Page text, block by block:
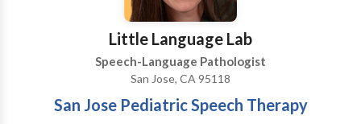
Little Language Lab
Speech-Language Pathologist
San Jose, CA 95118
San Jose Pediatric Speech Therapy